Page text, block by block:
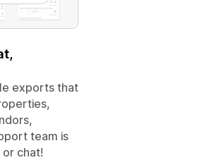
exports that
team is
chat!